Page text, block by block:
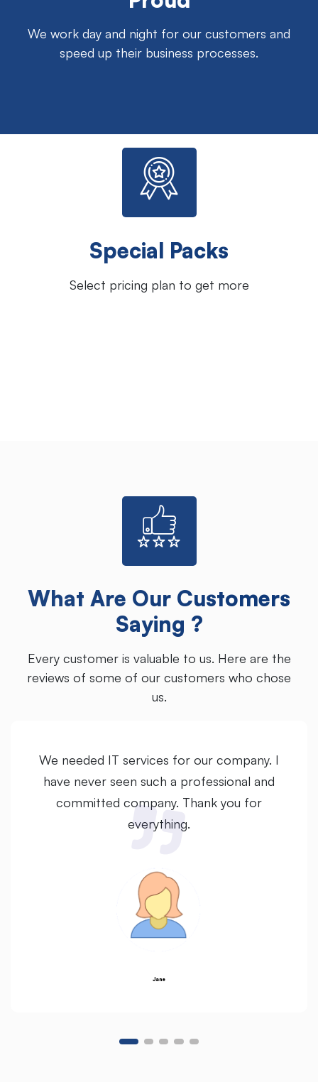
We work day and night for our customers and
speed up their business processes.
Special Packs
Select pricing plan to get more
What Are Our Customers
Saying ?
Every customer is valuable to us. Here are the
reviews of some of our customers who chose
us.
We needed IT services for our company. I
have never seen such a professional and
committed company. Thank you for
everything.
Jane